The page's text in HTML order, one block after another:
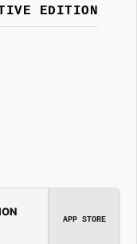
EDITION
APP STORE